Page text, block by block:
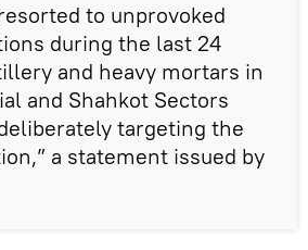
to unprovoked
during the last 24
and heavy mortars in
and Shahkot Sectors
targeting the
a statement issued by